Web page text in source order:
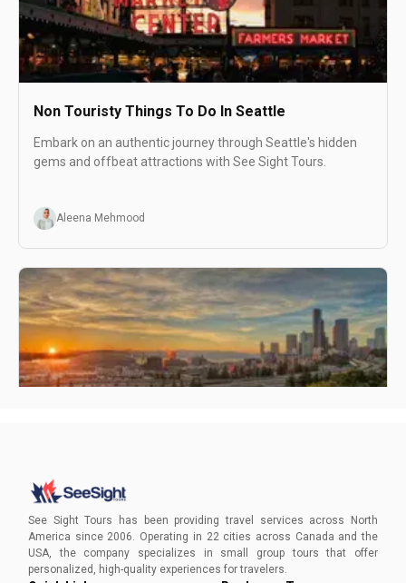
Non Touristy Things To Do In Seattle
Embark on an authentic journey through Seattle's hidden
gems and offbeat attractions with See Sight Tours.
Aleena Mehmood
Uncover the magic of Seattle's hidden gems, away from
Aleena Mehmood
See Sight Tours has been providing travel services across North
America since 2006. Operating in 22 cities across Canada and the
USA, the company specializes in small group tours that offer
personalized, high-quality experiences for travelers.